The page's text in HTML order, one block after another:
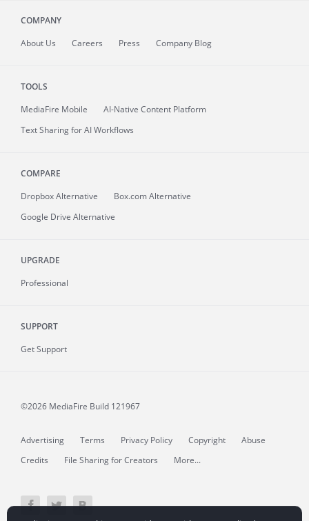
COMPANY
About Us Careers Press Company Blog
TOOLS
MediaFire Mobile
AI-Native Content Platform
Text Sharing for AI Workflows
COMPARE
Dropbox Alternative
Box.com Alternative
Google Drive Alternative
UPGRADE
Professional
SUPPORT
Get Support
©2026 MediaFire Build 121967
Advertising Terms Privacy Policy Copyright
Abuse
Credits
File Sharing for Creators More...